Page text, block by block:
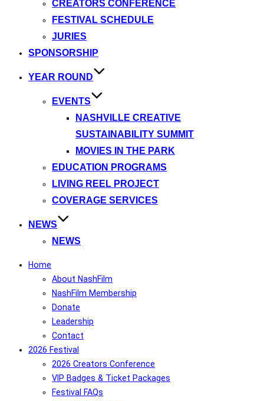
CREATORS CONFERENCE
FESTIVAL SCHEDULE
JURIES
SPONSORSHIP
YEAR ROUND
EVENTS
NASHVILLE CREATIVE
SUSTAINABILITY SUMMIT
MOVIES IN THE PARK
EDUCATION PROGRAMS
LIVING REEL PROJECT
COVERAGE SERVICES
NEWS
NEWS
Home
About NashFilm
NashFilm Membership
Donate
Leadership
Contact
2026 Festival
2026 Creators Conference
VIP Badges & Ticket Packages
Festival FAQs